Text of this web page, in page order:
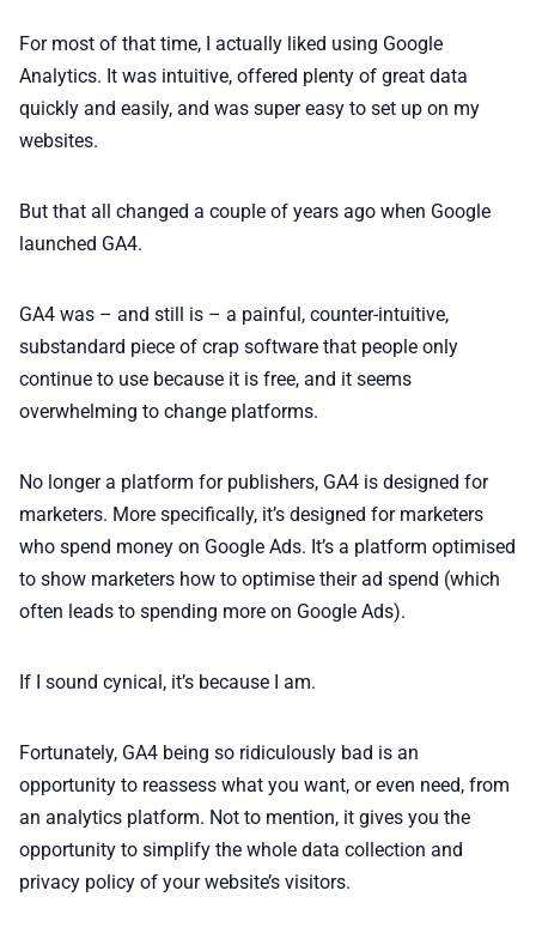
For most of that time, I actually liked using Google
Analytics. It was intuitive, offered plenty of great data
quickly and easily, and was super easy to set up on my
websites.
But that all changed a couple of years ago when Google
launched GA4.
GA4 was – and still is – a painful, counter-intuitive,
substandard piece of crap software that people only
continue to use because it is free, and it seems
overwhelming to change platforms.
No longer a platform for publishers, GA4 is designed for
marketers. More specifically, it’s designed for marketers
who spend money on Google Ads. It’s a platform optimised
to show marketers how to optimise their ad spend (which
often leads to spending more on Google Ads).
If I sound cynical, it’s because I am.
Fortunately, GA4 being so ridiculously bad is an
opportunity to reassess what you want, or even need, from
an analytics platform. Not to mention, it gives you the
opportunity to simplify the whole data collection and
privacy policy of your website’s visitors.